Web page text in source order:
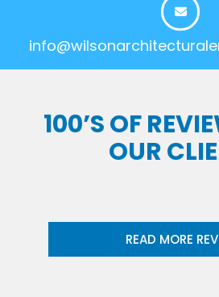
100’S OF
OUR
READ MORE